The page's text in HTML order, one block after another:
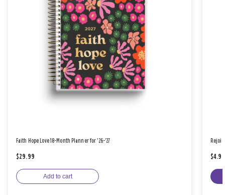
Faith Hope Love 18-Month Planner for '26-'27
$29.99
Add to cart
$4.99